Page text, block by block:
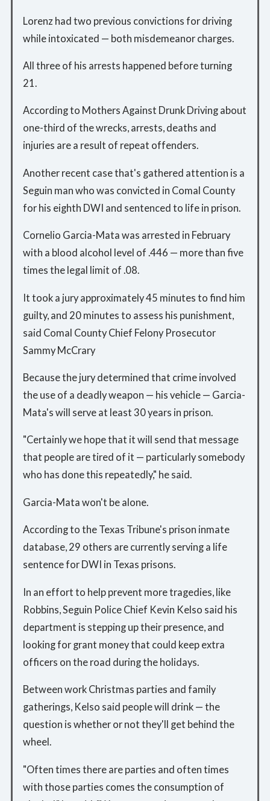
Lorenz had two previous convictions for driving
while intoxicated — both misdemeanor charges.
All three of his arrests happened before turning
21.
According to Mothers Against Drunk Driving about
one-third of the wrecks, arrests, deaths and
injuries are a result of repeat offenders.
Another recent case that's gathered attention is a
Seguin man who was convicted in Comal County
for his eighth DWI and sentenced to life in prison.
Cornelio Garcia-Mata was arrested in February
with a blood alcohol level of .446 — more than five
times the legal limit of .08.
It took a jury approximately 45 minutes to find him
guilty, and 20 minutes to assess his punishment,
said Comal County Chief Felony Prosecutor
Sammy McCrary
Because the jury determined that crime involved
the use of a deadly weapon — his vehicle — Garcia-
Mata's will serve at least 30 years in prison.
"Certainly we hope that it will send that message
that people are tired of it — particularly somebody
who has done this repeatedly," he said.
Garcia-Mata won't be alone.
According to the Texas Tribune's prison inmate
database, 29 others are currently serving a life
sentence for DWI in Texas prisons.
In an effort to help prevent more tragedies, like
Robbins, Seguin Police Chief Kevin Kelso said his
department is stepping up their presence, and
looking for grant money that could keep extra
officers on the road during the holidays.
Between work Christmas parties and family
gatherings, Kelso said people will drink — the
question is whether or not they'll get behind the
wheel.
"Often times there are parties and often times
with those parties comes the consumption of